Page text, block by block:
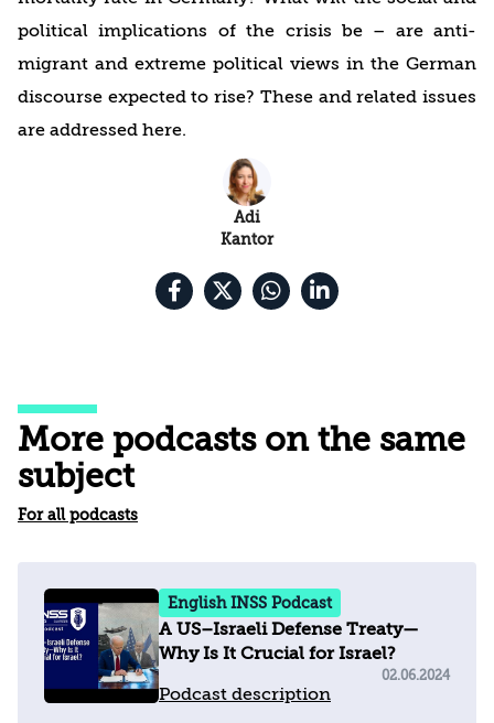
political implications of the crisis be – are anti-
migrant and extreme political views in the German
discourse expected to rise? These and related issues
are addressed here.
Adi
Kantor
More podcasts on the same
subject
For all podcasts
English INSS Podcast
A US–Israeli Defense Treaty—
Why Is It Crucial for Israel?
Podcast description
02.06.2024